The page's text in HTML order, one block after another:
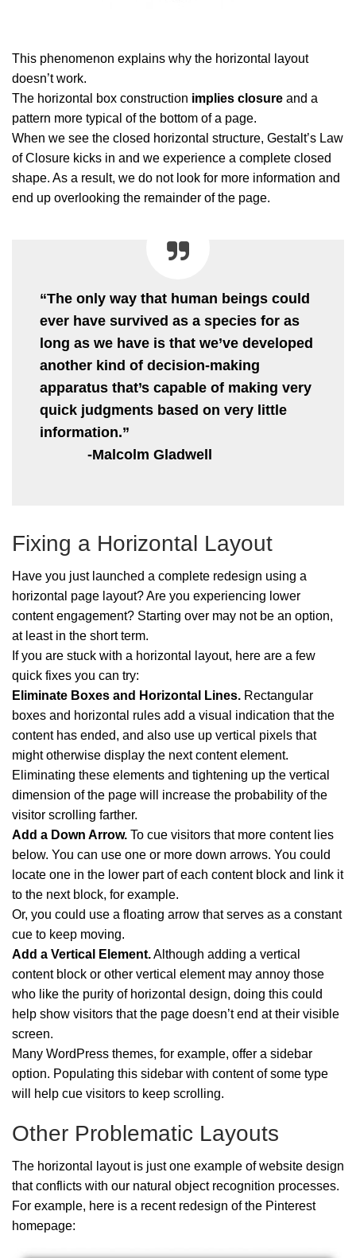
This phenomenon explains why the horizontal layout
doesn’t work.
The horizontal box construction implies closure and a
pattern more typical of the bottom of a page.
When we see the closed horizontal structure, Gestalt’s Law
of Closure kicks in and we experience a complete closed
shape. As a result, we do not look for more information and
end up overlooking the remainder of the page.
“The only way that human beings could
ever have survived as a species for as
long as we have is that we’ve developed
another kind of decision-making
apparatus that’s capable of making very
quick judgments based on very little
information.”
-Malcolm Gladwell
Fixing a Horizontal Layout
Have you just launched a complete redesign using a
horizontal page layout? Are you experiencing lower
content engagement? Starting over may not be an option,
at least in the short term.
If you are stuck with a horizontal layout, here are a few
quick fixes you can try:
Eliminate Boxes and Horizontal Lines. Rectangular
boxes and horizontal rules add a visual indication that the
content has ended, and also use up vertical pixels that
might otherwise display the next content element.
Eliminating these elements and tightening up the vertical
dimension of the page will increase the probability of the
visitor scrolling farther.
Add a Down Arrow. To cue visitors that more content lies
below. You can use one or more down arrows. You could
locate one in the lower part of each content block and link it
to the next block, for example.
Or, you could use a floating arrow that serves as a constant
cue to keep moving.
Add a Vertical Element.Although adding a vertical
content block or other vertical element may annoy those
who like the purity of horizontal design, doing this could
help show visitors that the page doesn’t end at their visible
screen.
Many WordPress themes, for example, offer a sidebar
option. Populating this sidebar with content of some type
will help cue visitors to keep scrolling.
Other Problematic Layouts
The horizontal layout is just one example of website design
that conflicts with our natural object recognition processes.
For example, here is a recent redesign of the Pinterest
homepage: